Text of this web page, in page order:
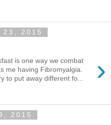
23, 2015
›
is one way we combat
me having Fibromyalgia.
to put away different fo...
2015